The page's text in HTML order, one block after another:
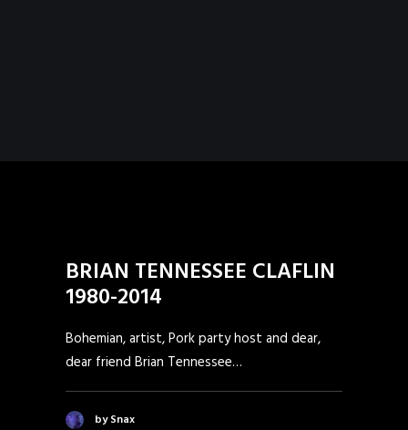
BRIAN TENNESSEE CLAFLIN
1980-2014
Bohemian, artist, Pork party host and dear,
dear friend Brian Tennessee…
by Snax